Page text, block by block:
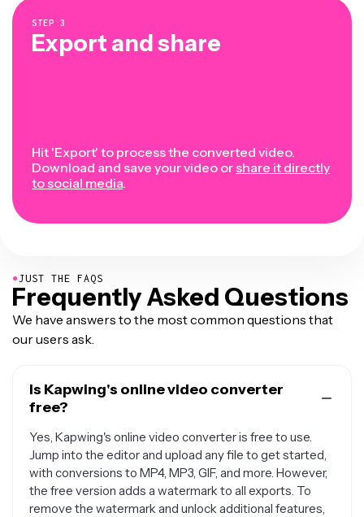
STEP 3
Export and share
Hit 'Export' to process the converted video.
Download and save your video orshare it directly
to social media.
●JUST THE FAQS
Frequently Asked Questions
We have answers to the most common questions that
our users ask.
Is Kapwing's online video converter
free?
Yes, Kapwing's online video converter is free to use.
Jump into the editor and upload any file to get started,
with conversions to MP4, MP3, GIF, and more. However,
the free version adds a watermark to all exports. To
remove the watermark and unlock additional features,